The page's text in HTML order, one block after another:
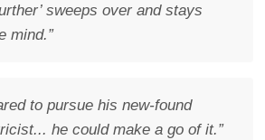
sweeps over and stays
mind.”
to pursue his new-found
he could make a go of it.”